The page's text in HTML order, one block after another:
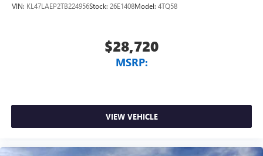
VIN: KL47LAEP2TB224956Stock: 26E1408Model: 4TQ58
$28,720
MSRP:
VIEW VEHICLE